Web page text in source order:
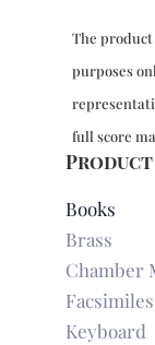
The
purposes
full score
Books
Brass
Chamber
Facsimiles
Keyboard